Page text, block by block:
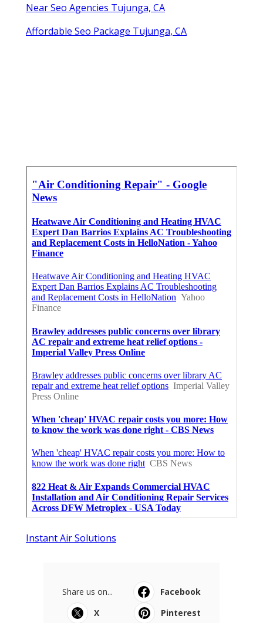
Near Seo Agencies Tujunga, CA
Affordable Seo Package Tujunga, CA
Instant Air Solutions
Share us on...
Facebook
X
Pinterest